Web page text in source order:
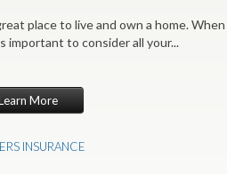
place to live and own a home. When
important to consider all your...
More
INSURANCE